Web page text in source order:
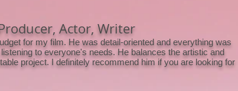
Actor, Writer
for my film. He was detail-oriented and everything was
to everyone's needs. He balances the artistic and
project. I definitely recommend him if you are looking for